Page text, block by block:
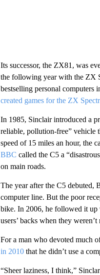
Its successor, the ZX81, was
the following year with the ZX
bestselling personal computers
created games for the ZX
In 1985, Sinclair introduced a
reliable, pollution-free” vehicle
speed of 15 miles an hour, the
BBC called the C5 a
on main roads.
The year after the C5 debuted,
computer line. But the poor
bike. In 2006, he followed it
users’ backs when they
For a man who devoted much
in 2010that he didn’t use a
“Sheer laziness, I think,”